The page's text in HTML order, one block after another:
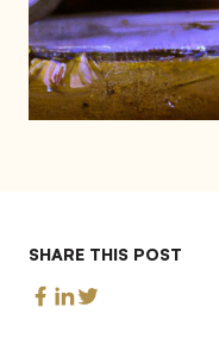
SHARE THIS POST